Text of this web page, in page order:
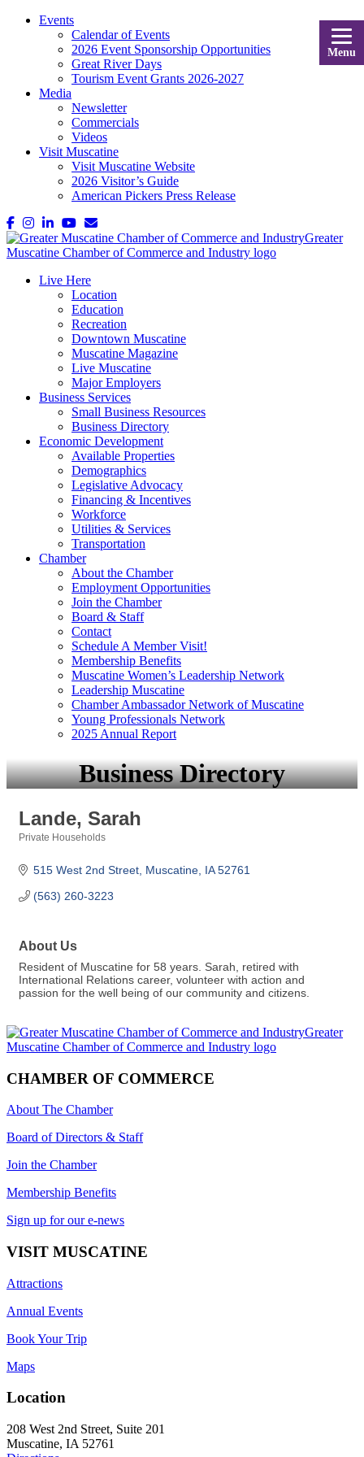
Menu
Events
Calendar of Events
2026 Event Sponsorship Opportunities
Great River Days
Tourism Event Grants 2026-2027
Media
Newsletter
Commercials
Videos
Visit Muscatine
Visit Muscatine Website
2026 Visitor’s Guide
American Pickers Press Release
Live Here
Location
Education
Recreation
Downtown Muscatine
Muscatine Magazine
Live Muscatine
Major Employers
Business Services
Small Business Resources
Business Directory
Economic Development
Available Properties
Demographics
Legislative Advocacy
Financing & Incentives
Workforce
Utilities & Services
Transportation
Chamber
About the Chamber
Employment Opportunities
Join the Chamber
Board & Staff
Contact
Schedule A Member Visit!
Membership Benefits
Muscatine Women’s Leadership Network
Leadership Muscatine
Chamber Ambassador Network of Muscatine
Young Professionals Network
2025 Annual Report
Business Directory
Lande, Sarah
Private Households
515 West 2nd Street Muscatine IA 52761
(563) 260-3223
About Us
Resident of Muscatine for 58 years. Sarah, retired with
International Relations career, volunteer with action and
passion for the well being of our community and citizens.
CHAMBER OF COMMERCE
About The Chamber
Board of Directors & Staff
Join the Chamber
Membership Benefits
Sign up for our e-news
VISIT MUSCATINE
Attractions
Annual Events
Book Your Trip
Maps
Location
208 West 2nd Street, Suite 201
Muscatine, IA 52761